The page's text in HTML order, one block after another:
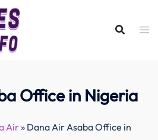
Office in Nigeria
Air» Dana Air Asaba Office in